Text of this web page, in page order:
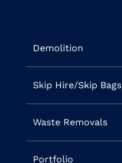
Demolition
Skip Hire/Skip Bags
Waste Removals
Portfolio